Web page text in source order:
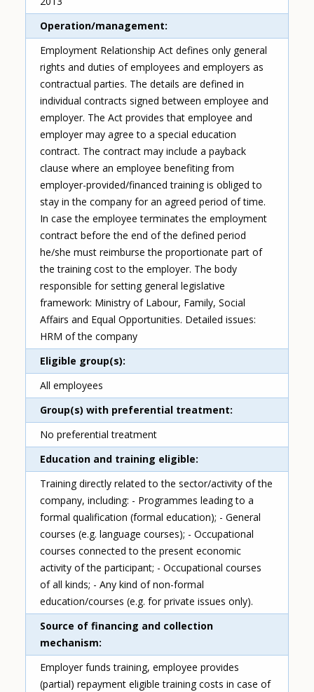
Operation/management
Employment Relationship Act defines only general
rights and duties of employees and employers as
contractual parties. The details are defined in
individual contracts signed between employee and
employer. The Act provides that employee and
employer may agree to a special education
contract. The contract may include a payback
clause where an employee benefiting from
employer-provided/financed training is obliged to
stay in the company for an agreed period of time.
In case the employee terminates the employment
contract before the end of the defined period
he/she must reimburse the proportionate part of
the training cost to the employer. The body
responsible for setting general legislative
framework: Ministry of Labour, Family, Social
Affairs and Equal Opportunities. Detailed issues:
HRM of the company
Eligible group(s)
All employees
Group(s) with preferential treatment
No preferential treatment
Education and training eligible
Training directly related to the sector/activity of the
company, including: - Programmes leading to a
formal qualification (formal education); - General
courses (e.g. language courses); - Occupational
courses connected to the present economic
activity of the participant; - Occupational courses
of all kinds; - Any kind of non-formal
education/courses (e.g. for private issues only).
Source of financing and collection
mechanism
Employer funds training, employee provides
(partial) repayment eligible training costs in case of